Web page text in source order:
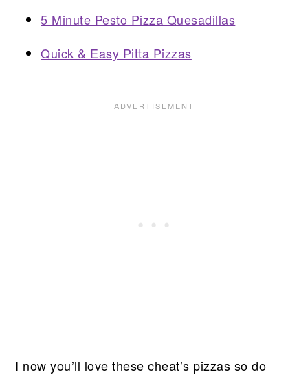
5 Minute Pesto Pizza Quesadillas
Quick & Easy Pitta Pizzas
I now you’ll love these cheat’s pizzas so do